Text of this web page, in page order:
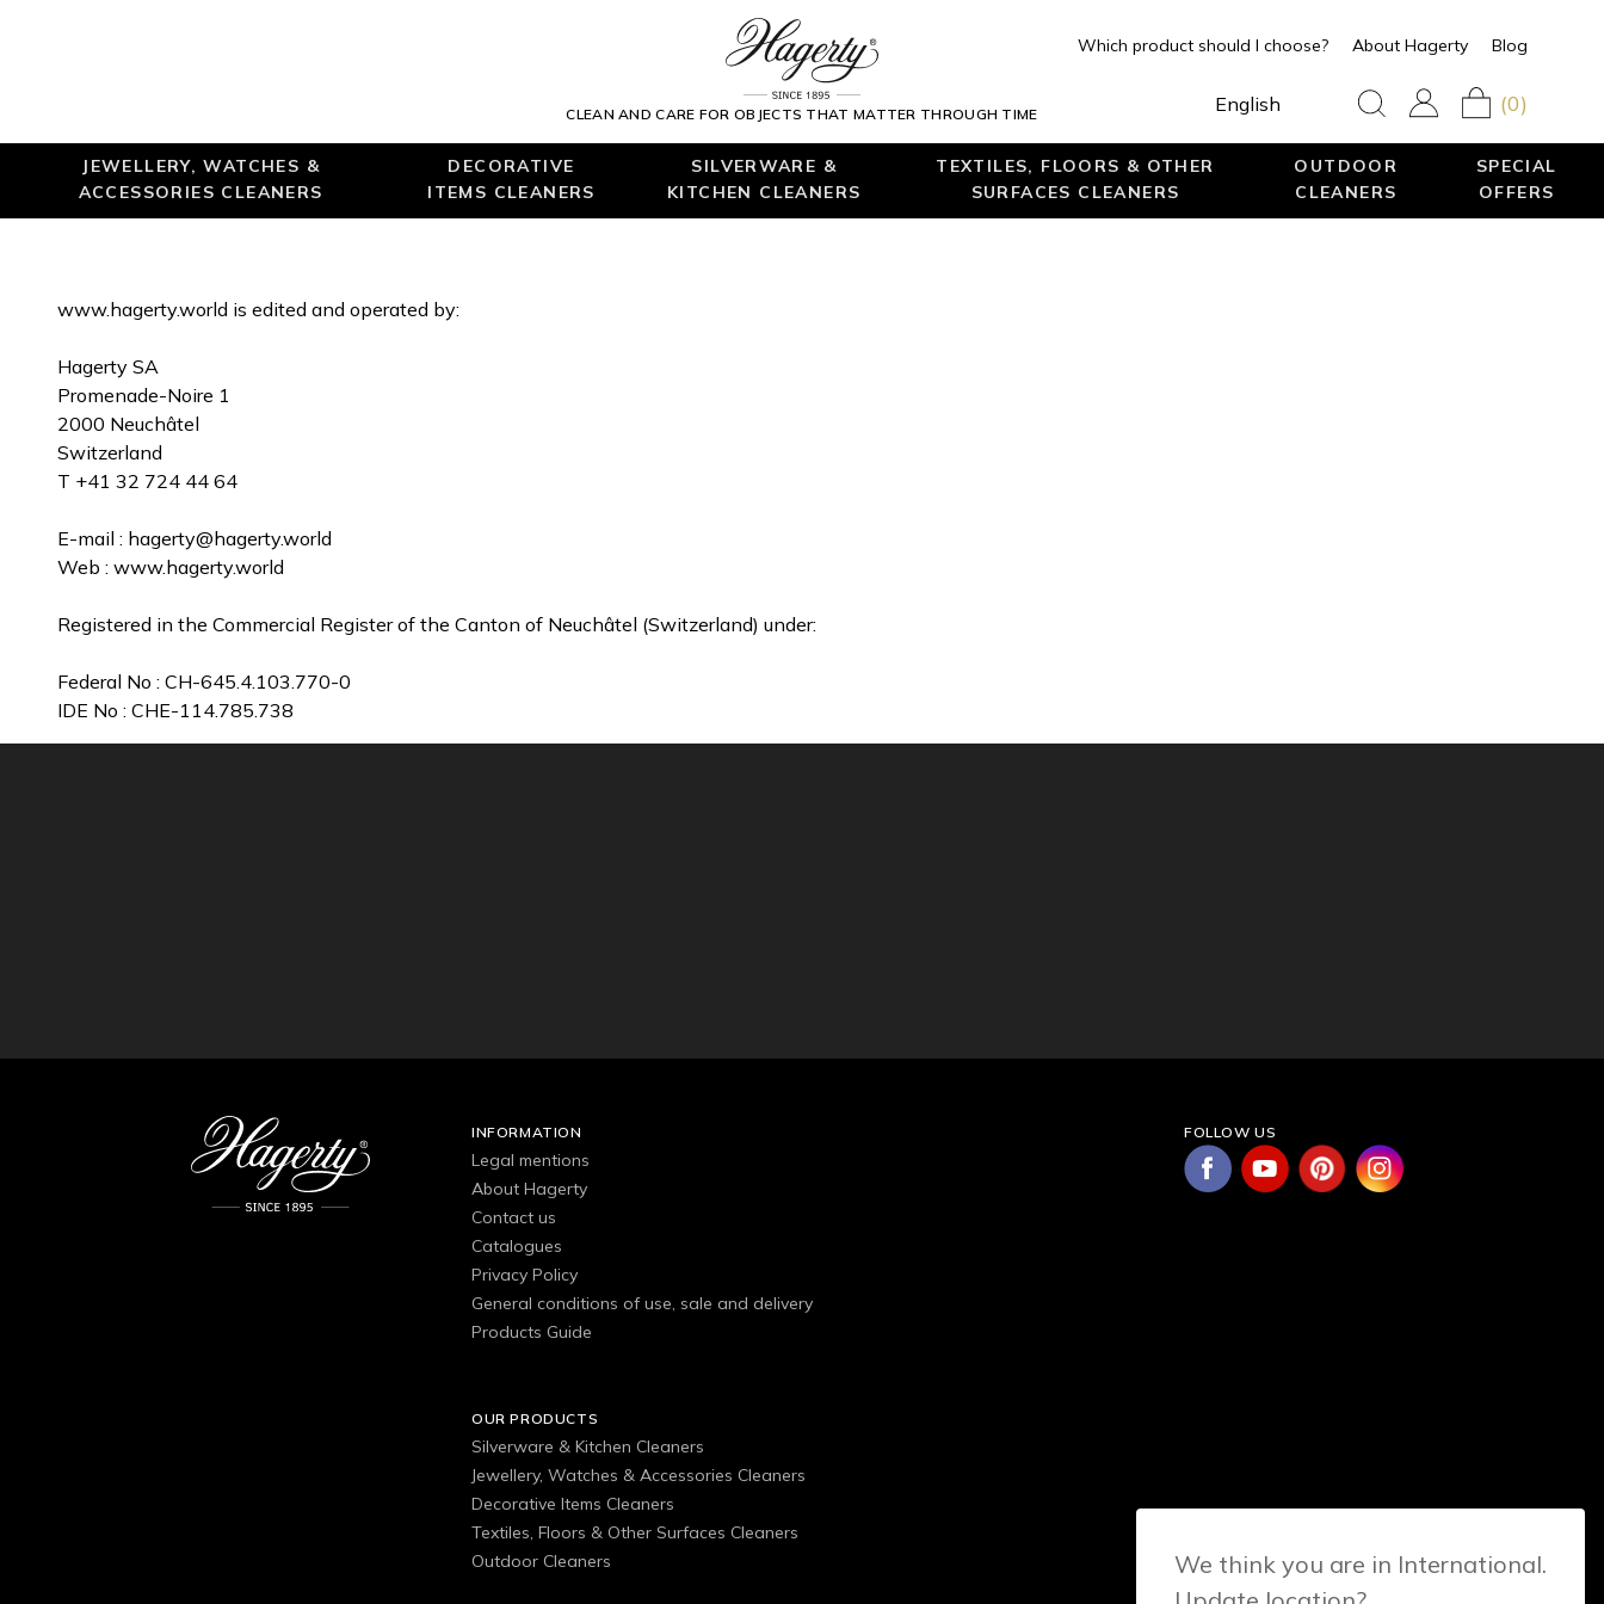
CLEAN AND CARE FOR OBJECTS THAT MATTER THROUGH TIME
Which product should I choose? About Hagerty Blog
English (0)
JEWELLERY, WATCHES &
ACCESSORIES CLEANERS
DECORATIVE
ITEMS CLEANERS
SILVERWARE &
KITCHEN CLEANERS
TEXTILES, FLOORS & OTHER
SURFACES CLEANERS
OUTDOOR
CLEANERS
SPECIAL
OFFERS
www.hagerty.world is edited and operated by:
Hagerty SA
Promenade-Noire 1
2000 Neuchâtel
Switzerland
T +41 32 724 44 64
E-mail : hagerty@hagerty.world
Web : www.hagerty.world
Registered in the Commercial Register of the Canton of Neuchâtel (Switzerland) under:
Federal No : CH-645.4.103.770-0
IDE No : CHE-114.785.738
INFORMATION
Legal mentions
About Hagerty
Contact us
Catalogues
Privacy Policy
General conditions of use, sale and delivery
Products Guide
OUR PRODUCTS
Silverware & Kitchen Cleaners
Jewellery, Watches & Accessories Cleaners
Decorative Items Cleaners
Textiles, Floors & Other Surfaces Cleaners
Outdoor Cleaners
FOLLOW US
We think you are in International.